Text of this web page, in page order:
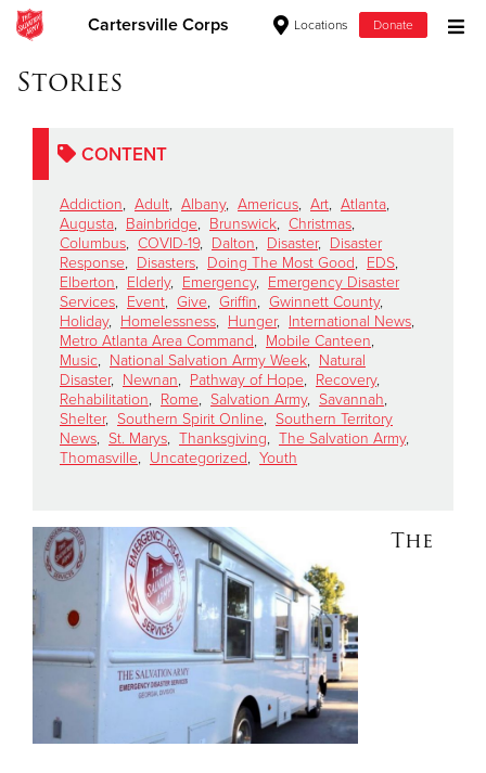
Cartersville Corps Locations Donate
Donate Goods
Donate Clothing, Furniture & Household Items
Give Now
$500
$250
$100
$50
Other
Donate
Stories
CONTENT
Addiction, Adult, Albany, Americus, Art, Atlanta,
Augusta, Bainbridge, Brunswick, Christmas,
Columbus, COVID-19, Dalton, Disaster, Disaster
Response, Disasters, Doing The Most Good, EDS,
Elberton, Elderly, Emergency, Emergency Disaster
Services, Event, Give, Griffin, Gwinnett County,
Holiday, Homelessness, Hunger, International News,
Metro Atlanta Area Command, Mobile Canteen,
Music, National Salvation Army Week, Natural
Disaster, Newnan, Pathway of Hope, Recovery,
Rehabilitation, Rome, Salvation Army, Savannah,
Shelter, Southern Spirit Online, Southern Territory
News, St. Marys, Thanksgiving, The Salvation Army,
Thomasville, Uncategorized, Youth
The